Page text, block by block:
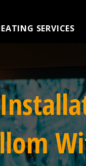
SERVICES